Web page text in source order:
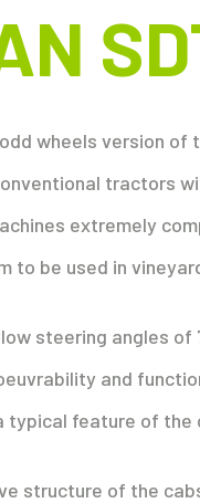
wheels version
tractors
extremely
to be used in
steering angles
and
typical feature of
structure of the